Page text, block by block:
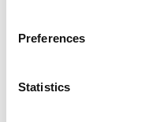
Preferences
Statistics